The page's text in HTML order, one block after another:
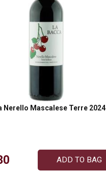
Nerello Mascalese Terre 2024
ADD TO BAG